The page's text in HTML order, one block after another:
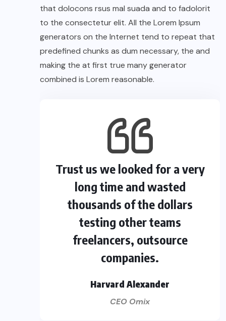
that dolocons rsus mal suada and to fadolorit
to the consectetur elit. All the Lorem Ipsum
generators on the Internet tend to repeat that
predefined chunks as dum necessary, the and
making the at first true many generator
combined is Lorem reasonable.
Trust us we looked for a very
long time and wasted
thousands of the dollars
testing other teams
freelancers, outsource
companies.
Harvard Alexander
CEO Omix